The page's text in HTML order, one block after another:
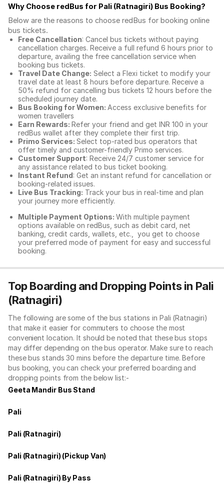
Why Choose redBus for Pali (Ratnagiri) Bus Booking?
Below are the reasons to choose redBus for booking online
bus tickets.
Free Cancellation: Cancel bus tickets without paying
cancellation charges. Receive a full refund 6 hours prior to
departure, availing the free cancellation service when
booking bus tickets.
Travel Date Change: Select a Flexi ticket to modify your
travel date at least 8 hours before departure. Receive a
50% refund for cancelling bus tickets 12 hours before the
scheduled journey date.
Bus Booking for Women: Access exclusive benefits for
women travellers
Earn Rewards: Refer your friend and get INR 100 in your
redBus wallet after they complete their first trip.
Primo Services: Select top-rated bus operators that
offer timely and customer-friendly Primo services.
Customer Support: Receive 24/7 customer service for
any assistance related to bus ticket booking.
Instant Refund: Get an instant refund for cancellation or
booking-related issues.
Live Bus Tracking: Track your bus in real-time and plan
your journey more efficiently.
Multiple Payment Options: With multiple payment
options available on redBus, such as debit card, net
banking, credit cards, wallets, etc., you get to choose
your preferred mode of payment for easy and successful
booking.
Top Boarding and Dropping Points in Pali
(Ratnagiri)
The following are some of the bus stations in Pali (Ratnagiri)
that make it easier for commuters to choose the most
convenient location. It should be noted that these bus stops
may differ depending on the bus operator. Make sure to reach
these bus stands 30 mins before the departure time. Before
bus booking, you can check your preferred boarding and
dropping points from the below list:-
Geeta Mandir Bus Stand
Pali
Pali (Ratnagiri)
Pali (Ratnagiri) (Pickup Van)
Pali (Ratnagiri) By Pass